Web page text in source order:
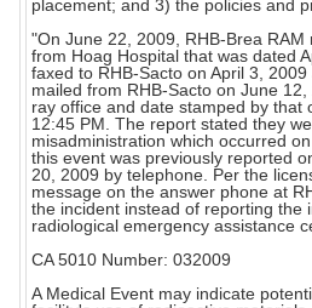
placement; and 3) the policies and
"On June 22, 2009, RHB-Brea
from Hoag Hospital that was dated
faxed to RHB-Sacto on April 3,
mailed from RHB-Sacto on June
ray office and date stamped by that
12:45 PM. The report stated they
misadministration which occurred
this event was previously reported
20, 2009 by telephone. Per the
message on the answer phone at
the incident instead of reporting the
radiological emergency assistance
CA 5010 Number: 032009
A Medical Event may indicate